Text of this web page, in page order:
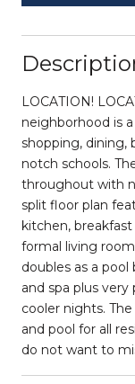
LOCATION!
neighborhood is
shopping, dining,
notch schools.
throughout with
split floor plan
kitchen,
formal living
doubles as a
and spa plus
cooler nights.
and pool for all
do not want to